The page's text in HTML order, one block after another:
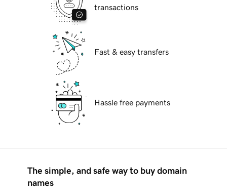
transactions
Fast & easy transfers
Hassle free payments
The simple, and safe way to buy domain
names